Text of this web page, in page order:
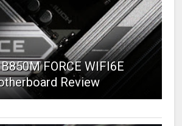
FORCE WIFI6E
Review